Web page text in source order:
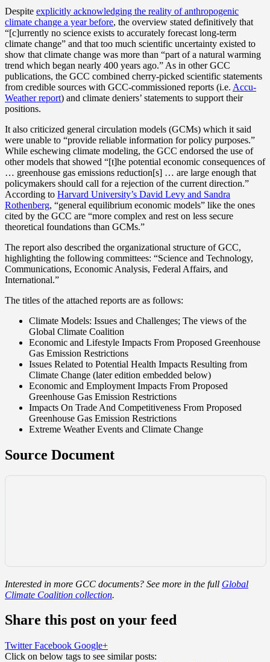
Despite explicitly acknowledging the reality of anthropogenic
climate change a year before, the overview stated definitively that
“[c]urrently no science exists to accurately forecast long-term
climate change” and that too much scientific uncertainty existed to
show that climate change was more than “part of a natural warming
trend which began nearly 400 years ago.” As in other GCC
publications, the GCC combined cherry-picked scientific statements
from credible sources with GCC-commissioned reports (i.e. Accu-
Weather report) and climate deniers’ statements to support their
positions.
It also criticized general circulation models (GCMs) which it said
were unable to “provide reliable information for policy purposes.”
While eschewing climate modeling, the GCC endorsed the use of
other models that showed “[t]he potential economic consequences of
… greenhouse gas emissions reduction[s] … are large enough that
policymakers should call for a rejection of the current direction.”
According to Harvard University’s David Levy and Sandra
Rothenberg, “general equilibrium economic models” like the ones
cited by the GCC are “more complex and rest on less secure
theoretical foundations than GCMs.”
The report also described the organizational structure of GCC,
highlighting the following committees: “Science and Technology,
Communications, Economic Analysis, Federal Affairs, and
International.”
The titles of the attached reports are as follows:
Climate Models: Issues and Challenges; The views of the
Global Climate Coalition
Economic and Lifestyle Impacts From Proposed Greenhouse
Gas Emission Restrictions
Issues Related to Potential Health Impacts Resulting from
Climate Change (later edition embedded below)
Economic and Employment Impacts From Proposed
Greenhouse Gas Emission Restrictions
Impacts On Trade And Competitiveness From Proposed
Greenhouse Gas Emission Restrictions
Extreme Weather Events and Climate Change
Source Document
Interested in more GCC documents? See more in the full Global
Climate Coalition collection.
Share this post on your feed
Twitter Facebook Google+
Click on below tags to see similar posts: